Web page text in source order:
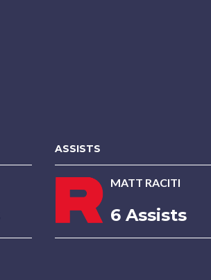
ASSISTS
MATT RACITI
6 Assists